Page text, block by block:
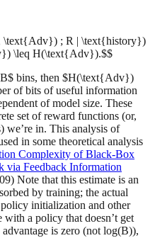
\text{Adv}) ; R | \text{history})
\leq H(\text{Adv}).$$
bins, then $H(\text{Adv})
of bits of useful information
of model size. These
set of reward functions (or,
we’re in. This analysis of
in some theoretical analysis
Complexity of Black-Box
Feedback Information
Note that this estimate is an
by training; the actual
initialization and other
a policy that doesn’t get
is zero (not log(B)),